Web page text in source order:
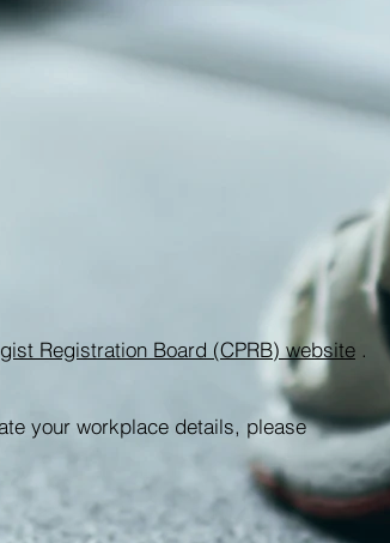
Registration Board (CPRB) website .
your workplace details, please